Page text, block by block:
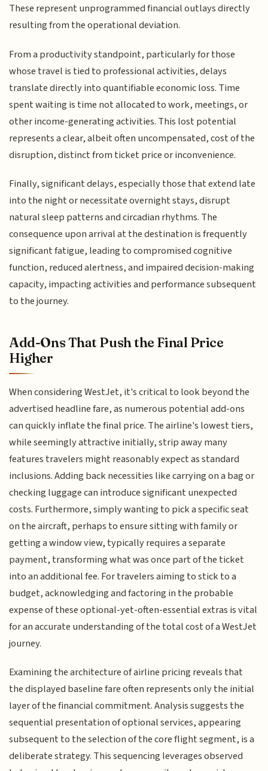
These represent unprogrammed financial outlays directly
resulting from the operational deviation.
From a productivity standpoint, particularly for those
whose travel is tied to professional activities, delays
translate directly into quantifiable economic loss. Time
spent waiting is time not allocated to work, meetings, or
other income-generating activities. This lost potential
represents a clear, albeit often uncompensated, cost of the
disruption, distinct from ticket price or inconvenience.
Finally, significant delays, especially those that extend late
into the night or necessitate overnight stays, disrupt
natural sleep patterns and circadian rhythms. The
consequence upon arrival at the destination is frequently
significant fatigue, leading to compromised cognitive
function, reduced alertness, and impaired decision-making
capacity, impacting activities and performance subsequent
to the journey.
Add-Ons That Push the Final Price
Higher
When considering WestJet, it's critical to look beyond the
advertised headline fare, as numerous potential add-ons
can quickly inflate the final price. The airline's lowest tiers,
while seemingly attractive initially, strip away many
features travelers might reasonably expect as standard
inclusions. Adding back necessities like carrying on a bag or
checking luggage can introduce significant unexpected
costs. Furthermore, simply wanting to pick a specific seat
on the aircraft, perhaps to ensure sitting with family or
getting a window view, typically requires a separate
payment, transforming what was once part of the ticket
into an additional fee. For travelers aiming to stick to a
budget, acknowledging and factoring in the probable
expense of these optional-yet-often-essential extras is vital
for an accurate understanding of the total cost of a WestJet
journey.
Examining the architecture of airline pricing reveals that
the displayed baseline fare often represents only the initial
layer of the financial commitment. Analysis suggests the
sequential presentation of optional services, appearing
subsequent to the selection of the core flight segment, is a
deliberate strategy. This sequencing leverages observed